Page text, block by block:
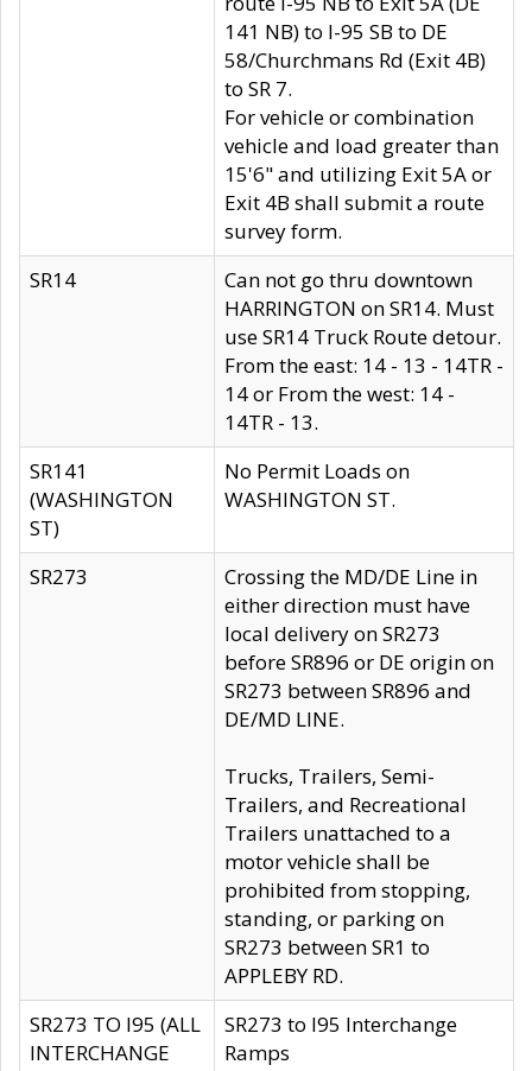
141 NB) to I-95 SB to DE
58/Churchmans Rd (Exit 4B)
to SR 7.
For vehicle or combination
vehicle and load greater than
15'6" and utilizing Exit 5A or
Exit 4B shall submit a route
survey form.
SR14
Can not go thru downtown
HARRINGTON on SR14. Must
use SR14 Truck Route detour.
From the east: 14 - 13 - 14TR -
14 or From the west: 14 -
14TR - 13.
SR141
(WASHINGTON
ST)
No Permit Loads on
WASHINGTON ST.
SR273
Crossing the MD/DE Line in
either direction must have
local delivery on SR273
before SR896 or DE origin on
SR273 between SR896 and
DE/MD LINE.
Trucks, Trailers, Semi-
Trailers, and Recreational
Trailers unattached to a
motor vehicle shall be
prohibited from stopping,
standing, or parking on
SR273 between SR1 to
APPLEBY RD.
SR273 TO I95 (ALL
INTERCHANGE
SR273 to I95 Interchange
Ramps